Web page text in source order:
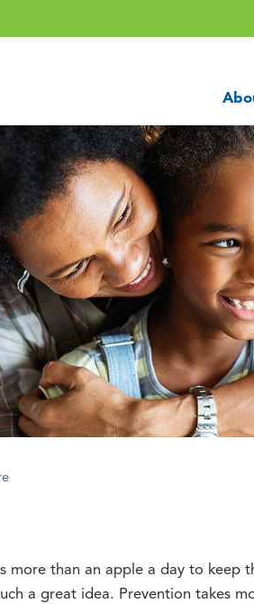
more than an apple a day to keep
a great idea. Prevention takes